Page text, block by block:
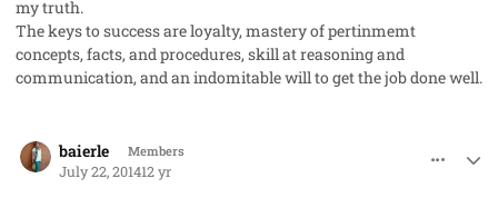
my truth.
The keys to success are loyalty, mastery of pertinmemt
concepts, facts, and procedures, skill at reasoning and
communication, and an indomitable will to get the job done well.
baierle Members
July 22, 201412 yr